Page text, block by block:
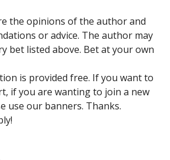
the opinions of the author and
or advice. The author may
bet listed above. Bet at your own
is provided free. If you want to
if you are wanting to join a new
use our banners. Thanks.